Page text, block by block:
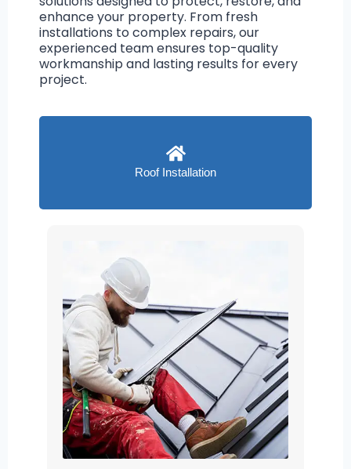
enhance your property. From fresh
installations to complex repairs, our
experienced team ensures top-quality
workmanship and lasting results for every
project.
Roof Installation